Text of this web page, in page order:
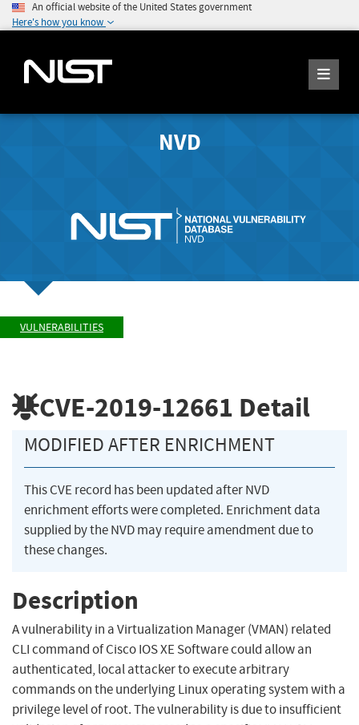
An official website of the United States government
Here's how you know
NVD
VULNERABILITIES
CVE-2019-12661 Detail
MODIFIED AFTER ENRICHMENT
This CVE record has been updated after NVD
enrichment efforts were completed. Enrichment data
supplied by the NVD may require amendment due to
these changes.
Description
A vulnerability in a Virtualization Manager (VMAN) related
CLI command of Cisco IOS XE Software could allow an
authenticated, local attacker to execute arbitrary
commands on the underlying Linux operating system with a
privilege level of root. The vulnerability is due to insufficient